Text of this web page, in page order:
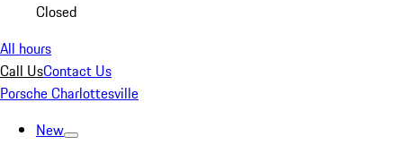
Closed
All hours
Call UsContact Us
Porsche Charlottesville
New